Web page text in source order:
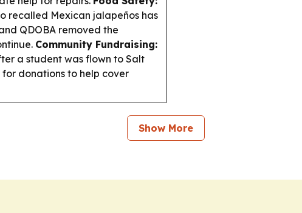
recalled Mexican jalapeños has
QDOBA removed the
Community Fundraising:
a student was flown to Salt
donations to help cover
Show More